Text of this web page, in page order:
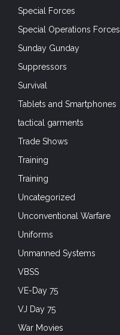
Special Forces
Special Operations Forces
Sunday Gunday
Suppressors
Survival
Tablets and Smartphones
tactical garments
Trade Shows
Training
Training
Uncategorized
Unconventional Warfare
Uniforms
Unmanned Systems
VBSS
VE-Day 75
VJ Day 75
War Movies